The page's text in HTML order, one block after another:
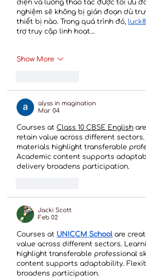
diện và luồng thao tác được tối ưu
nghiệm sẽ không bị gián đoạn dù
thiết bị nào. Trong quá trình đó,
trợ truy cập linh hoạt…
Show More
alyss in magination
Mar 04
Courses at Class 10 CBSE English
retain value across different
materials highlight transferable
Academic content supports
delivery broadens participation.
Jacki Scott
Feb 02
Courses at UNICCM School are
value across different sectors.
highlight transferable professional
content supports adaptability.
broadens participation.